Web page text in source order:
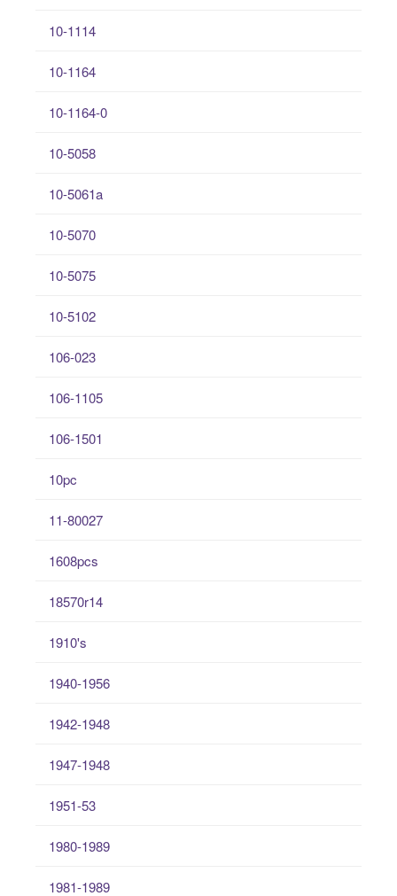
10-1114
10-1164
10-1164-0
10-5058
10-5061a
10-5070
10-5075
10-5102
106-023
106-1105
106-1501
10pc
11-80027
1608pcs
18570r14
1910's
1940-1956
1942-1948
1947-1948
1951-53
1980-1989
1981-1989